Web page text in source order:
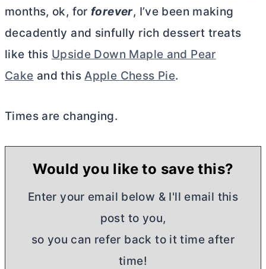
months, ok, for forever, I’ve been making
decadently and sinfully rich dessert treats
like this Upside Down Maple and Pear
Cake and thisApple Chess Pie.
Times are changing.
Would you like to save this?
Enter your email below & I'll email this
post to you,
so you can refer back to it time after
time!